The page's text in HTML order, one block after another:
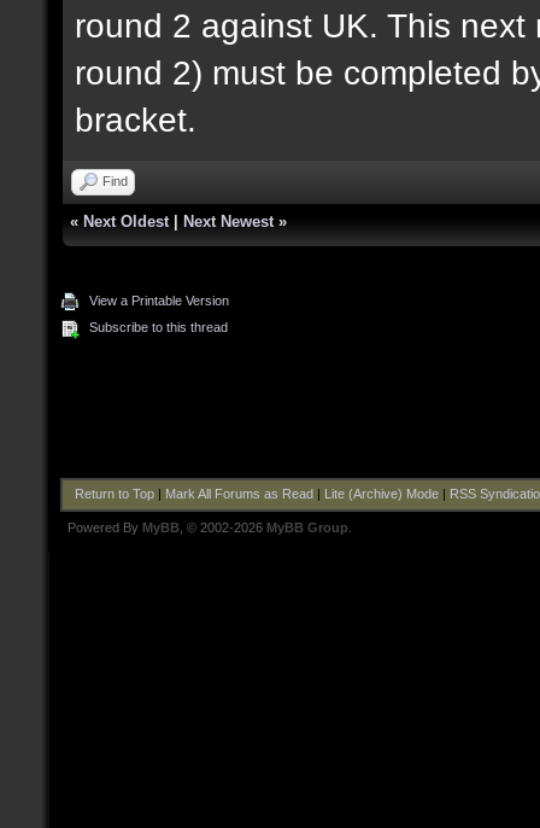
round 2 against UK. This
round 2) must be completed
bracket.
Find
« Next Oldest Next Newest »
View a Printable Version
Subscribe to this thread
Return to Top| Mark All Forums as Read Lite (Archive) Mode| RSS
Powered By MyBB , © 2002-2026 MyBB Group